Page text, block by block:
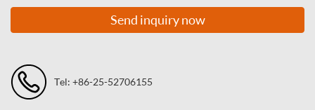
Send inquiry now
Tel: +86-25-52706155